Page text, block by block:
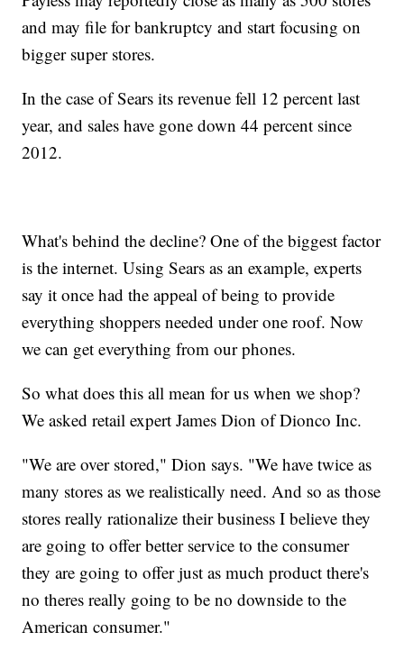
and may file for bankruptcy and start focusing on
bigger super stores.
In the case of Sears its revenue fell 12 percent last
year, and sales have gone down 44 percent since
2012.
What's behind the decline? One of the biggest factor
is the internet. Using Sears as an example, experts
say it once had the appeal of being to provide
everything shoppers needed under one roof. Now
we can get everything from our phones.
So what does this all mean for us when we shop?
We asked retail expert James Dion of Dionco Inc.
"We are over stored," Dion says. "We have twice as
many stores as we realistically need. And so as those
stores really rationalize their business I believe they
are going to offer better service to the consumer
they are going to offer just as much product there's
no theres really going to be no downside to the
American consumer."